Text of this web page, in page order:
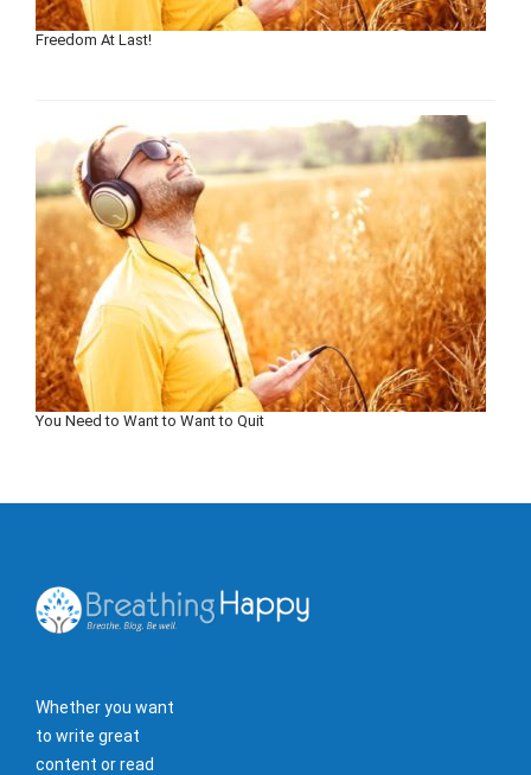
Freedom At Last!
You Need to Want to Want to Quit
Whether you want
to write great
content or read